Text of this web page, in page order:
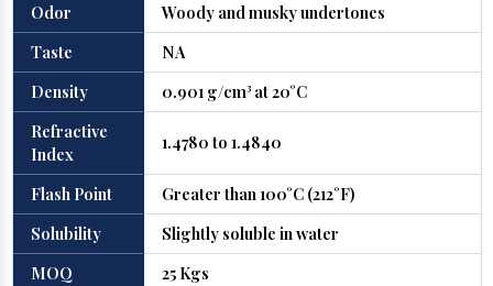
Odor
Woody and musky undertones
Taste
NA
Density
0.901 g/cm³ at 20°C
Refractive
Index
1.4780 to 1.4840
Flash Point
Greater than 100°C (212°F)
Solubility
Slightly soluble in water
MOQ
25 Kgs